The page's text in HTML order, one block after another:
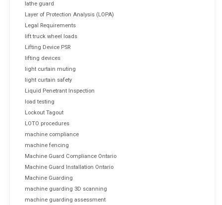
lathe guard
Layer of Protection Analysis (LOPA)
Legal Requirements
lift truck wheel loads
Lifting Device PSR
lifting devices
light curtain muting
light curtain safety
Liquid Penetrant Inspection
load testing
Lockout Tagout
LOTO procedures
machine compliance
machine fencing
Machine Guard Compliance Ontario
Machine Guard Installation Ontario
Machine Guarding
machine guarding 3D scanning
machine guarding assessment